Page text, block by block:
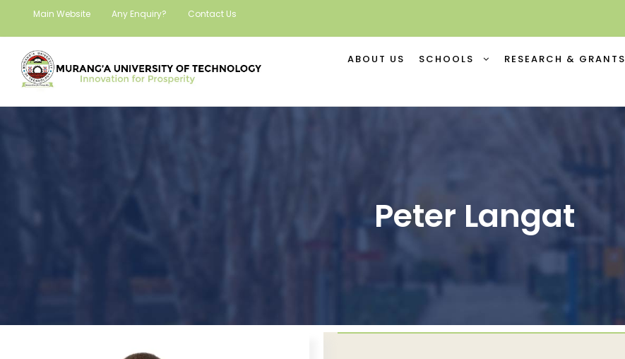
Main Website Any Enquiry? Contact Us
ABOUT US SCHOOLS RESEARCH & GRANTS
Peter Langat